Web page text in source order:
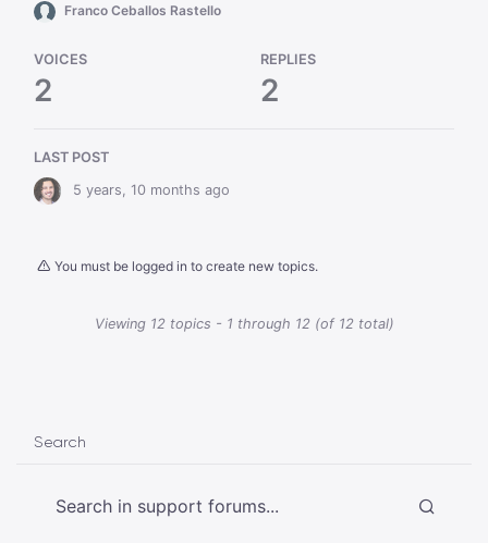
Viewing 12 topics - 1 through 12 (of 12 total)
Franco Ceballos Rastello
VOICES
2
REPLIES
2
LAST POST
5 years, 10 months ago
You must be logged in to create new topics.
Search